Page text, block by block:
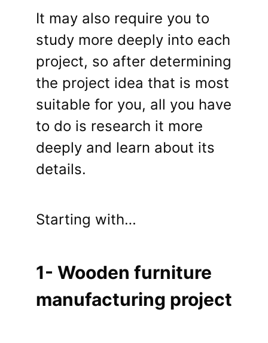
It may also require you to
study more deeply into each
project, so after determining
the project idea that is most
suitable for you, all you have
to do is research it more
deeply and learn about its
details.
Starting with…
1- Wooden furniture
manufacturing project